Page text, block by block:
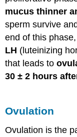
mucus thinner
sperm survive
end of this
LH (luteinizing
that leads to
30 ± 2 hours
Ovulation
Ovulation is the